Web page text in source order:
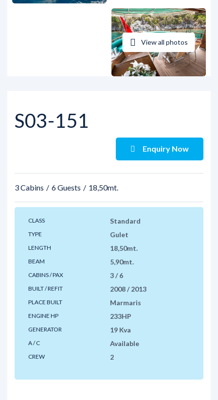
View all photos
S03-151
Enquiry Now
3 Cabins 6 Guests 18,50mt.
CLASS Standard
TYPE Gulet
LENGTH 18,50mt.
BEAM 5,90mt.
CABINS / PAX 3 / 6
BUILT / REFIT 2008 / 2013
PLACE BUILT Marmaris
ENGINE HP 233HP
GENERATOR 19 Kva
A / C Available
CREW 2